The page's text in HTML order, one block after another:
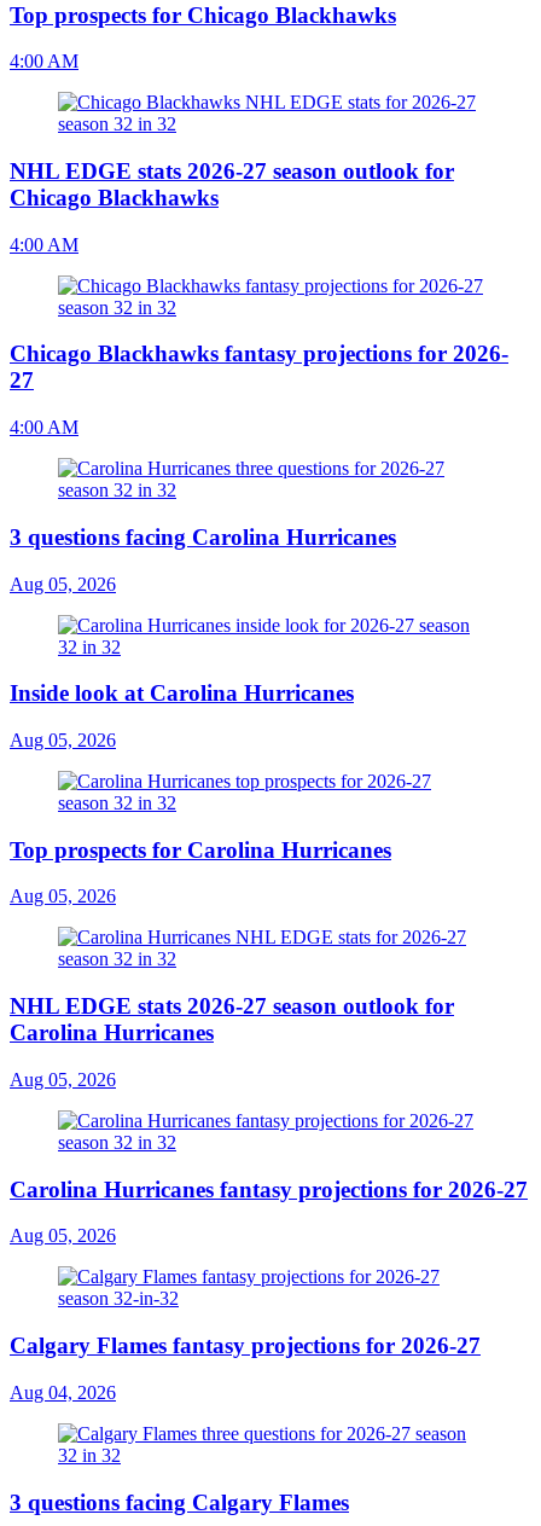
Top prospects for Chicago Blackhawks
4:00 AM
NHL EDGE stats 2026-27 season outlook for
Chicago Blackhawks
4:00 AM
Chicago Blackhawks fantasy projections for 2026-
27
4:00 AM
3 questions facing Carolina Hurricanes
Aug 05, 2026
Inside look at Carolina Hurricanes
Aug 05, 2026
Top prospects for Carolina Hurricanes
Aug 05, 2026
NHL EDGE stats 2026-27 season outlook for
Carolina Hurricanes
Aug 05, 2026
Carolina Hurricanes fantasy projections for 2026-27
Aug 05, 2026
Calgary Flames fantasy projections for 2026-27
Aug 04, 2026
3 questions facing Calgary Flames